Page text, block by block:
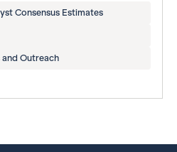
Consensus Estimates
Outreach